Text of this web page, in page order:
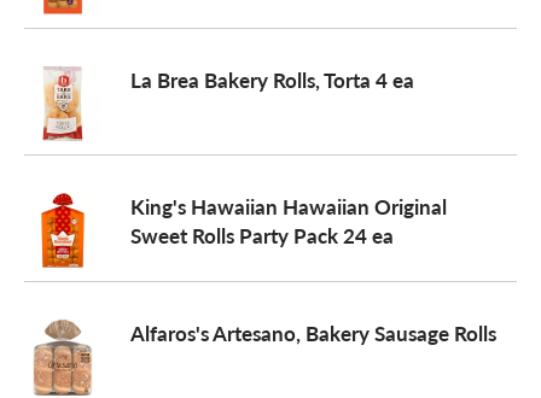
i
g
a
i
La Brea Bakery Rolls, Torta 4 ea
King's Hawaiian Hawaiian Original
Sweet Rolls Party Pack 24 ea
Alfaros's Artesano, Bakery Sausage Rolls